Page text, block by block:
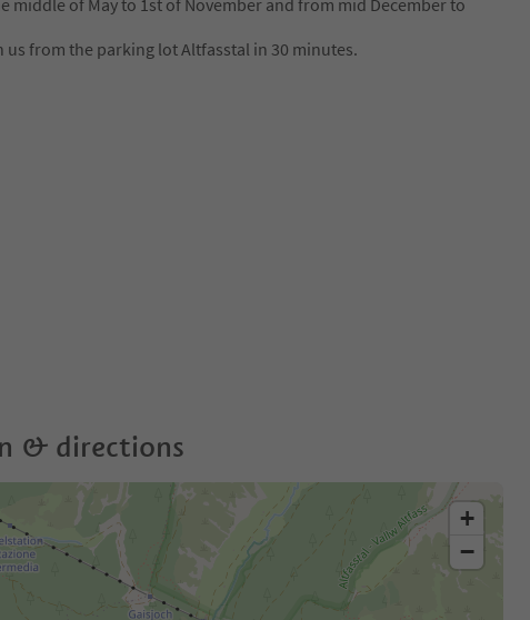
middle of May to 1st of November and from mid December to
us from the parking lot Altfasstal in 30 minutes.
& directions
+
−